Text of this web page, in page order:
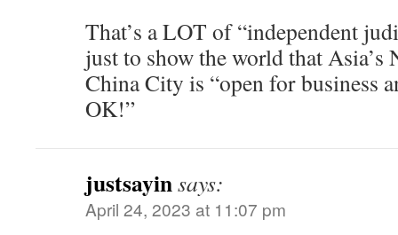
That’s a LOT of “independent
just to show the world that Asia’s
China City is “open for business
OK!”
justsayinsays:
April 24, 2023 at 11:07 pm